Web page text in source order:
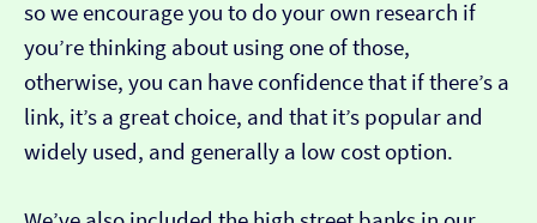
so we encourage you to do your own research if
you’re thinking about using one of those,
otherwise, you can have confidence that if there’s a
link, it’s a great choice, and that it’s popular and
widely used, and generally a low cost option.